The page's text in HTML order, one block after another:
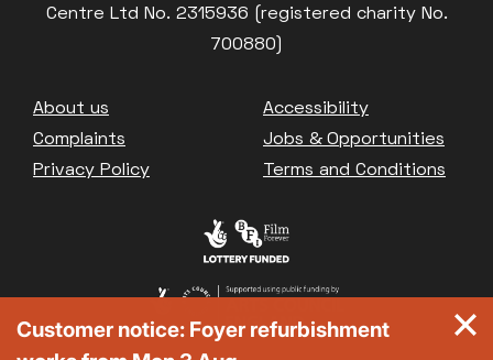
Centre Ltd No. 2315936 (registered charity No.
700880)
Footer
About us
Accessibility
Complaints
Jobs & Opportunities
Privacy Policy
Terms and Conditions
Customer notice: Foyer refurbishment